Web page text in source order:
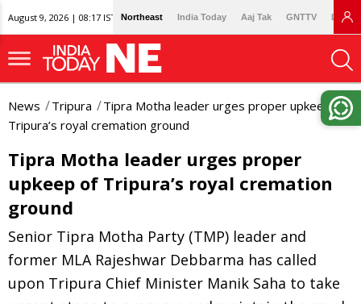
August 9, 2026 | 08:17 IST Northeast India Today Aaj Tak GNTTV
News Tripura
Tipra Motha leader urges proper upkeep of
Tripura’s royal cremation ground
Tipra Motha leader urges proper
upkeep of Tripura’s royal cremation
ground
Senior Tipra Motha Party (TMP) leader and
former MLA Rajeshwar Debbarma has called
upon Tripura Chief Minister Manik Saha to take